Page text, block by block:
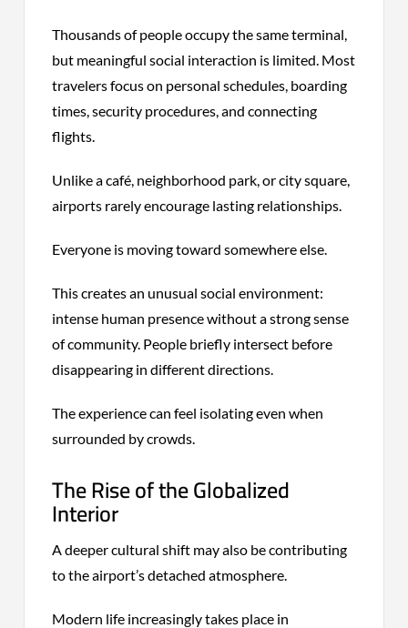
Thousands of people occupy the same terminal,
but meaningful social interaction is limited. Most
travelers focus on personal schedules, boarding
times, security procedures, and connecting
flights.
Unlike a café, neighborhood park, or city square,
airports rarely encourage lasting relationships.
Everyone is moving toward somewhere else.
This creates an unusual social environment:
intense human presence without a strong sense
of community. People briefly intersect before
disappearing in different directions.
The experience can feel isolating even when
surrounded by crowds.
The Rise of the Globalized
Interior
A deeper cultural shift may also be contributing
to the airport’s detached atmosphere.
Modern life increasingly takes place in